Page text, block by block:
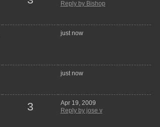
Reply by Bishop
just now
just now
3
Apr 19, 2009
Reply by jose v